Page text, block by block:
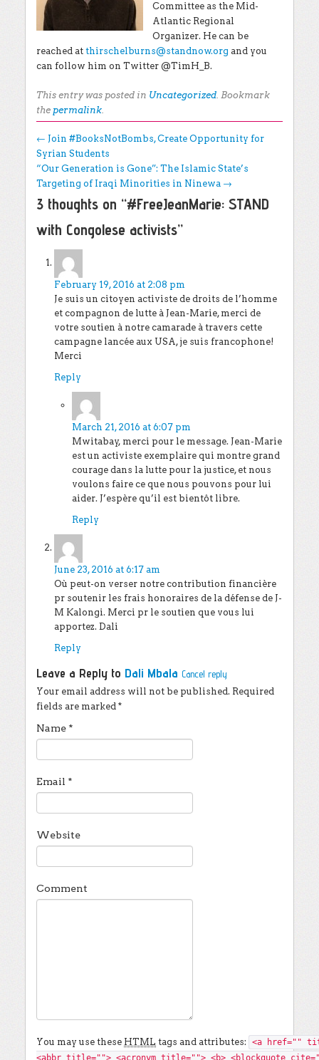
Committee as the Mid-
Atlantic Regional
Organizer. He can be
reached at thirschelburns@standnow.org and you
can follow him on Twitter @TimH_B.
This entry was posted in Uncategorized. Bookmark
the permalink.
Post navigation
← Join #BooksNotBombs, Create Opportunity for
Syrian Students
“Our Generation is Gone”: The Islamic State’s
Targeting of Iraqi Minorities in Ninewa →
3 thoughts on “#FreeJeanMarie: STAND
with Congolese activists”
February 19, 2016 at 2:08 pm
Je suis un citoyen activiste de droits de l’homme
et compagnon de lutte à Jean-Marie, merci de
votre soutien à notre camarade à travers cette
campagne lancée aux USA, je suis francophone!
Merci
Reply
March 21, 2016 at 6:07 pm
Mwitabay, merci pour le message. Jean-Marie
est un activiste exemplaire qui montre grand
courage dans la lutte pour la justice, et nous
voulons faire ce que nous pouvons pour lui
aider. J’espère qu’il est bientôt libre.
Reply
June 23, 2016 at 6:17 am
Où peut-on verser notre contribution financière
pr soutenir les frais honoraires de la défense de J-
M Kalongi. Merci pr le soutien que vous lui
apportez. Dali
Reply
Leave a Reply to Dali Mbala Cancel reply
Your email address will not be published. Required
fields are marked *
Name *
Email *
Website
Comment
You may use these HTML tags and attributes:
<a href=""
<abbr title=""> <acronym title=""> <b> <blockquote